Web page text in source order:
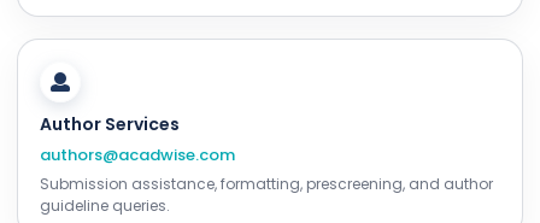
Author Services
authors@acadwise.com
Submission assistance, formatting, prescreening, and author
guideline queries.